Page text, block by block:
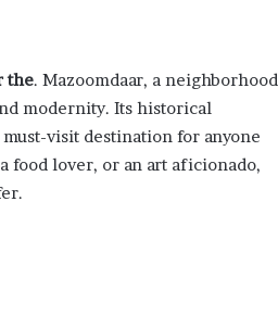
the. Mazoomdaar, a neighborhood
modernity. Its historical
visit destination for anyone
food lover, or an art aficionado,